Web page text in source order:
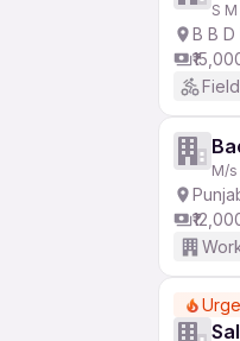
S
B B
M/